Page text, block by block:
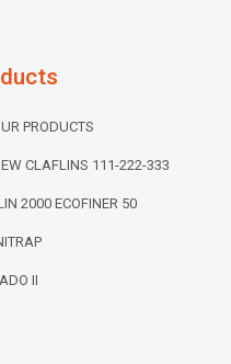
PRODUCTS
CLAFLINS 111-222-333
2000 ECOFINER 50
II